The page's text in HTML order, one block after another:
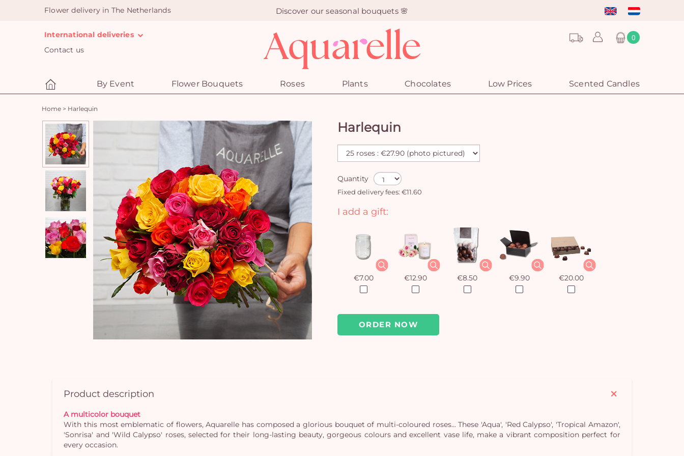
Flower delivery in The Netherlands Discover our seasonal bouquets 🌸
International deliveries
Contact us
0
By Event Flower Bouquets Roses Plants Chocolates Low Prices Scented Candles
Home > Harlequin
Harlequin
Quantity
Fixed delivery fees: €11.60
ORDER NOW
I add a gift:
€7.00 €12.90 €8.50 €9.90 €20.00
Product description
A multicolor bouquet
With this most emblematic of flowers, Aquarelle has composed a glorious bouquet of multi-coloured roses... These 'Aqua', 'Red Calypso', 'Tropical Amazon',
'Sonrisa' and 'Wild Calypso' roses, selected for their long-lasting beauty, gorgeous colours and excellent vase life, make a vibrant composition perfect for
every occasion.